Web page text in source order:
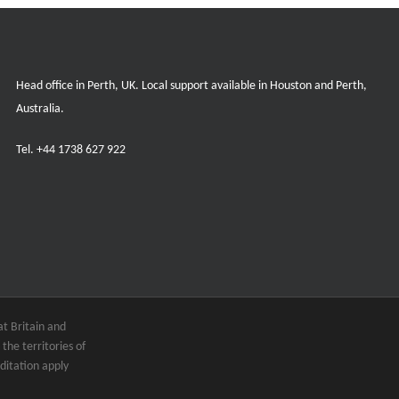
Head office in Perth, UK. Local support available in Houston and Perth,
Australia.
Tel. +44 1738 627 922
Britain and
the territories of
apply